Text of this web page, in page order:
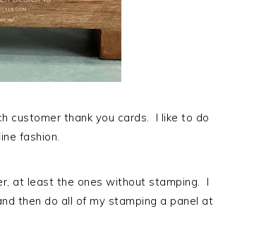
customer thank you cards. I like to do
fashion.
at least the ones without stamping. I
then do all of my stamping a panel at